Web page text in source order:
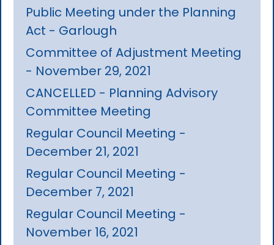
Public Meeting under the Planning
Act - Garlough
Committee of Adjustment Meeting
- November 29, 2021
CANCELLED - Planning Advisory
Committee Meeting
Regular Council Meeting -
December 21, 2021
Regular Council Meeting -
December 7, 2021
Regular Council Meeting -
November 16, 2021